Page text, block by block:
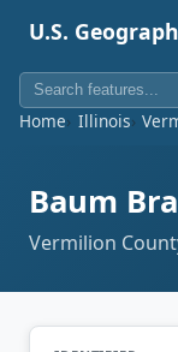
U.S.
Home Illinois
Baum
Vermilion